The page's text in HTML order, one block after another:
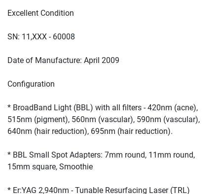
* BroadBand Light (BBL) with all filters - 420nm (acne),
515nm (pigment), 560nm (vascular), 590nm (vascular),
* BBL Small Spot Adapters: 7mm round, 11mm round,